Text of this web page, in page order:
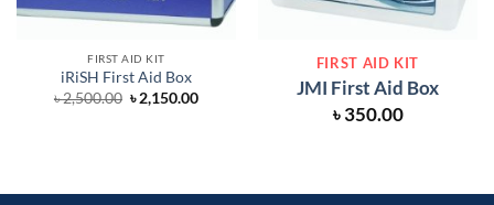
FIRST AID KIT
iRiSH First Aid Box
৳2,500.00 Original
price
৳2,150.00Current
FIRST AID KIT
JMI First Aid Box
৳350.00